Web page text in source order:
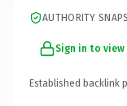
AUTHORITY
Sign in to
Established backlink